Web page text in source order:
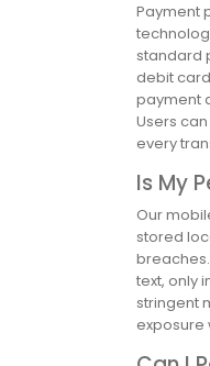
Payment
standard
debit
payment
Users
every
Is My
Our
stored
text, only
stringent
exposure